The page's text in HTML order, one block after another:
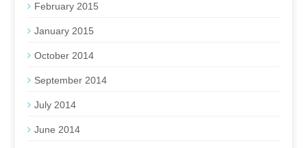
February 2015
January 2015
October 2014
September 2014
July 2014
June 2014